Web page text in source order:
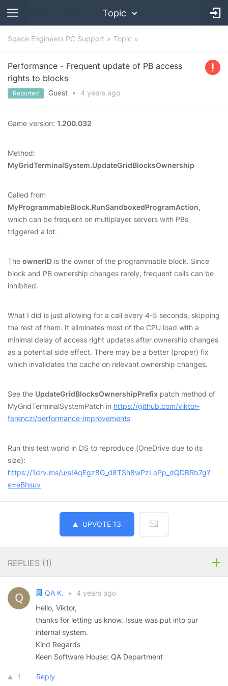
Topic
Space Engineers PC Support Topic
Performance - Frequent update of PB access
rights to blocks
Reported Guest • 4 years ago
Game version: 1.200.032
Method:
MyGridTerminalSystem.UpdateGridBlocksOwnership
Called from
MyProgrammableBlock.RunSandboxedProgramAction,
which can be frequent on multiplayer servers with PBs
triggered a lot.
The ownerID is the owner of the programmable block. Since
block and PB ownership changes rarely, frequent calls can be
inhibited.
What I did is just allowing for a call every 4-5 seconds, skipping
the rest of them. It eliminates most of the CPU load with a
minimal delay of access right updates after ownership changes
as a potential side effect. There may be a better (proper) fix
which invalidates the cache on relevant ownership changes.
See the UpdateGridBlocksOwnershipPrefix patch method of
MyGridTerminalSystemPatch in https://github.com/viktor-
ferenczi/performance-improvements
Run this test world in DS to reproduce (OneDrive due to its
size):
https://1drv.ms/u/s!AqEgz8G_d8TSh8wPzLoPp_dQDBRb7g?
e=eBhsuv
UPVOTE 13
REPLIES (1)
QA K. •
4 years ago
Hello, Viktor,
thanks for letting us know. Issue was put into our
internal system.
Kind Regards
Keen Software House: QA Department
1 Reply